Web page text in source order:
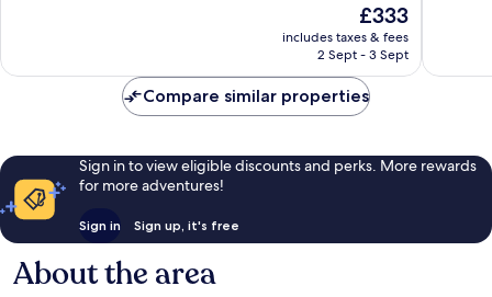
reviews
The
price
is
£333
includes taxes & fees
2 Sept - 3 Sept
reviews
Compare similar properties
Sign in to view eligible discounts and perks. More rewards
for more adventures!
Sign in Sign up, it's free
About the area